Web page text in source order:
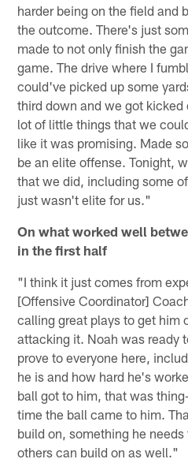
harder being on the field and
the outcome. There's just
made to not only finish the
game. The drive where I
could've picked up some
third down and we got
lot of little things that we
like it was promising. Made
be an elite offense. Tonight,
that we did, including some
just wasn't elite for us."
On what worked well
in the first half
"I think it just comes from
[Offensive Coordinator]
calling great plays to get him
attacking it. Noah was ready
prove to everyone here,
he is and how hard he's
ball got to him, that was
time the ball came to him.
build on, something he
others can build on as well."